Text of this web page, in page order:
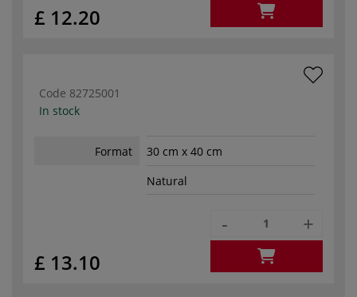
£ 12.20
Code 82725001
In stock
Format
30 cm x 40 cm
Natural
£ 13.10
- +